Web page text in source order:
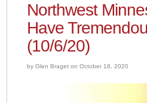
Northwest
Have
(10/6/20)
by Glen Braget on October 18, 2020